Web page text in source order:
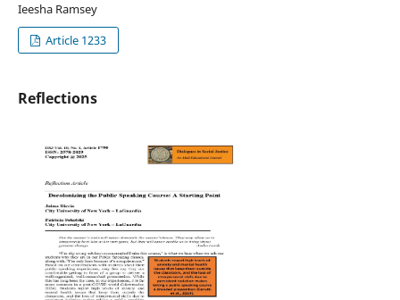
Ieesha Ramsey
Article 1233
Reflections